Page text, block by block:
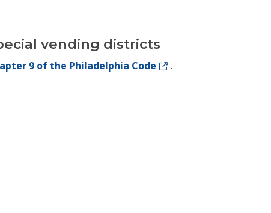
vending districts
9 of the Philadelphia Code .